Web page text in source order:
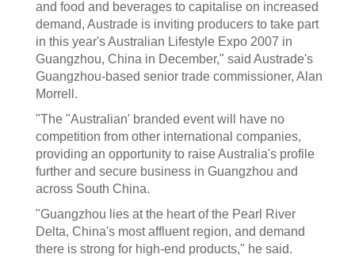
and food and beverages to capitalise on increased
demand, Austrade is inviting producers to take part
in this year's Australian Lifestyle Expo 2007 in
Guangzhou, China in December," said Austrade's
Guangzhou-based senior trade commissioner, Alan
Morrell.
"The "Australian' branded event will have no
competition from other international companies,
providing an opportunity to raise Australia's profile
further and secure business in Guangzhou and
across South China.
"Guangzhou lies at the heart of the Pearl River
Delta, China's most affluent region, and demand
there is strong for high-end products," he said.